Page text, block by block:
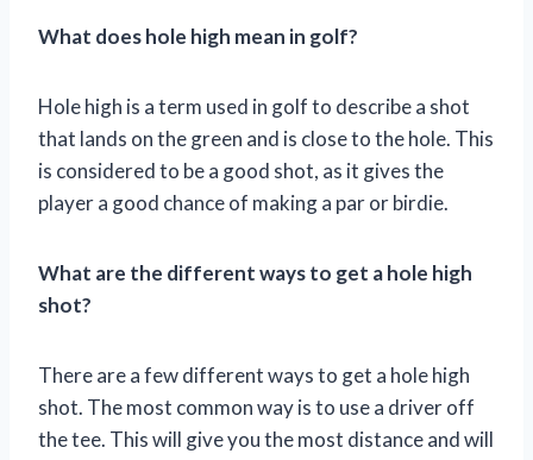
What does hole high mean in golf?
Hole high is a term used in golf to describe a shot
that lands on the green and is close to the hole. This
is considered to be a good shot, as it gives the
player a good chance of making a par or birdie.
What are the different ways to get a hole high
shot?
There are a few different ways to get a hole high
shot. The most common way is to use a driver off
the tee. This will give you the most distance and will